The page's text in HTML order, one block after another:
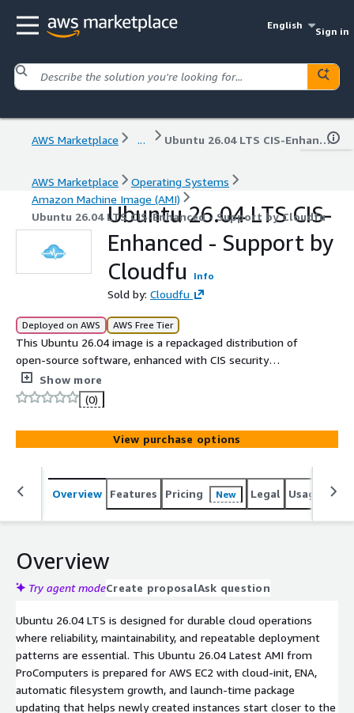
English
Sign in
AWS Marketplace ... Ubuntu 26.04 LTS CIS-Enhanced - Support by Cloudfu
AWS Marketplace
Operating Systems
Amazon Machine Image (AMI)
Ubuntu 26.04 LTS CIS-Enhanced - Support by Cloudfu
Ubuntu 26.04 LTS CIS-
Enhanced - Support by
Cloudfu
Info
Sold by: Cloudfu
Deployed on AWS AWS Free Tier
This Ubuntu 26.04 image is a repackaged distribution of
open-source software, enhanced with CIS security
hardening controls to support a wide range of enterprise
and business workloads. Technical support, maintenance,
and related professional services provided by Cloudfu are
available separately and may incur additional charges.
Show more
(0)
View purchase options
Overview Features Pricing New Legal Usage
Overview
Try agent modeCreate proposalAsk question
Ubuntu 26.04 LTS is designed for durable cloud operations
where reliability, maintainability, and repeatable deployment
patterns are essential. This Ubuntu 26.04 Latest AMI from
ProComputers is prepared for AWS EC2 with cloud-init, ENA,
automatic filesystem growth, and launch-time package
updating that helps newly created instances start closer to the